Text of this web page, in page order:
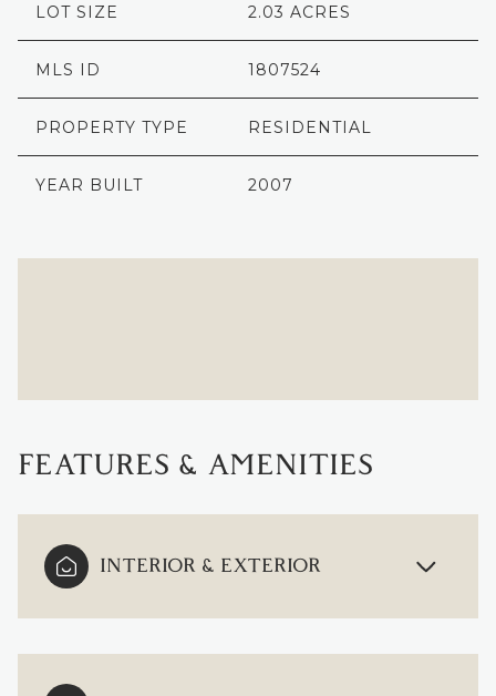
LOT SIZE 2.03 ACRES
MLS ID 1807524
PROPERTY TYPE RESIDENTIAL
YEAR BUILT 2007
FEATURES & AMENITIES
INTERIOR & EXTERIOR